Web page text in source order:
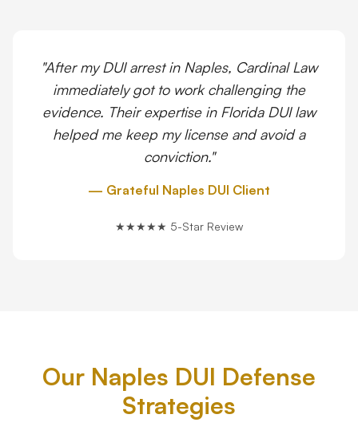
"After my DUI arrest in Naples, Cardinal Law
immediately got to work challenging the
evidence. Their expertise in Florida DUI law
helped me keep my license and avoid a
conviction."
— Grateful Naples DUI Client
★★★★★ 5-Star Review
Our Naples DUI Defense
Strategies